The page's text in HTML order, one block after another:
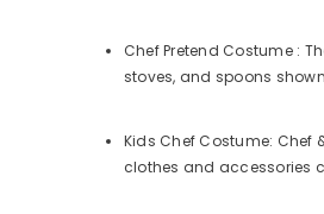
Chef Pretend Costume :
stoves, and spoons
Kids Chef Costume: Chef
clothes and accessories